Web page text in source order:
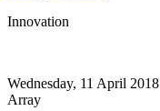
Innovation
Wednesday, 11 April 2018
Array